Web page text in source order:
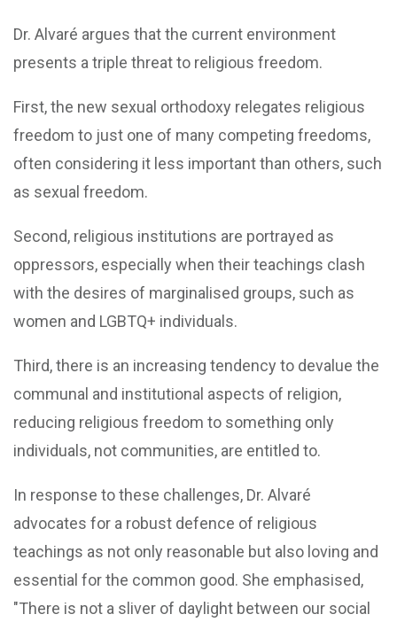
Dr. Alvaré argues that the current environment
presents a triple threat to religious freedom.
First, the new sexual orthodoxy relegates religious
freedom to just one of many competing freedoms,
often considering it less important than others, such
as sexual freedom.
Second, religious institutions are portrayed as
oppressors, especially when their teachings clash
with the desires of marginalised groups, such as
women and LGBTQ+ individuals.
Third, there is an increasing tendency to devalue the
communal and institutional aspects of religion,
reducing religious freedom to something only
individuals, not communities, are entitled to.
In response to these challenges, Dr. Alvaré
advocates for a robust defence of religious
teachings as not only reasonable but also loving and
essential for the common good. She emphasised,
"There is not a sliver of daylight between our social